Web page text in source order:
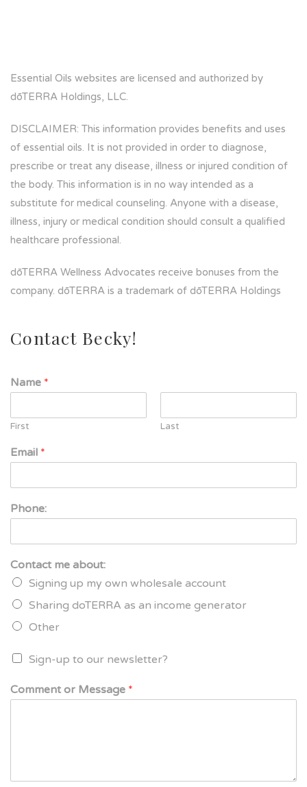
Essential Oils websites are licensed and authorized by
dōTERRA Holdings, LLC.
DISCLAIMER: This information provides benefits and uses
of essential oils. It is not provided in order to diagnose,
prescribe or treat any disease, illness or injured condition of
the body. This information is in no way intended as a
substitute for medical counseling. Anyone with a disease,
illness, injury or medical condition should consult a qualified
healthcare professional.
dōTERRA Wellness Advocates receive bonuses from the
company. dōTERRA is a trademark of dōTERRA Holdings
Contact Becky!
Name *
First Last
Email *
Phone:
Contact me about:
Signing up my own wholesale account
Sharing doTERRA as an income generator
Other
Sign-up to our newsletter?
Comment or Message *